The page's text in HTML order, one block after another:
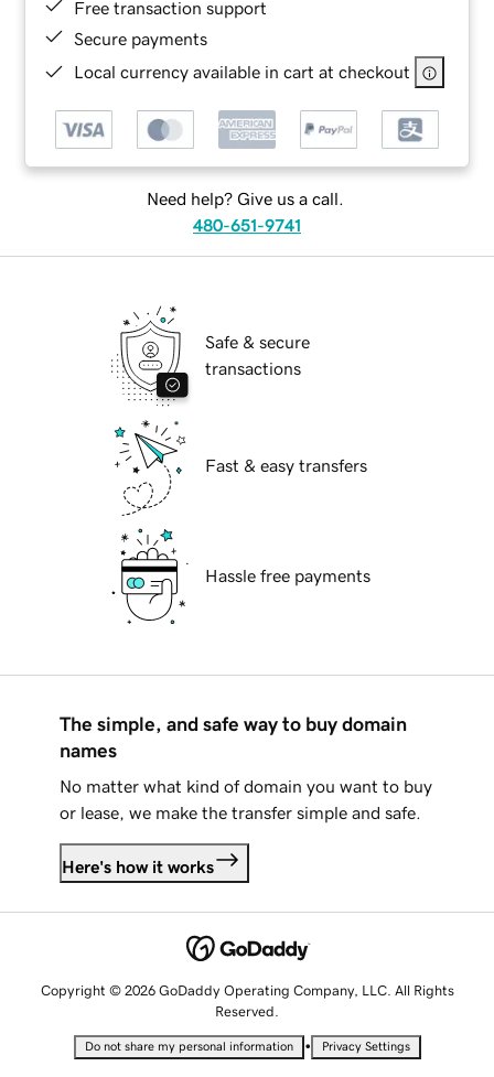
Free transaction support
Secure payments
Local currency available in cart at checkout
Need help? Give us a call.
480-651-9741
Safe & secure
transactions
Fast & easy transfers
Hassle free payments
The simple, and safe way to buy domain
names
No matter what kind of domain you want to buy
or lease, we make the transfer simple and safe.
Here's how it works
Copyright © 2026 GoDaddy Operating Company, LLC. All Rights
Reserved.
Do not share my personal information • Privacy Settings